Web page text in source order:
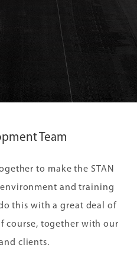
Team
to make the STAN
and training
this with a great deal of
course, together with our
clients.